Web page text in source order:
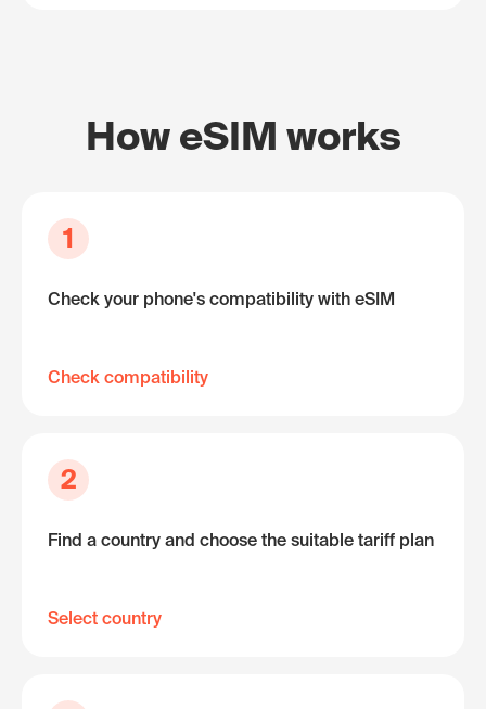
How eSIM works
1
Check your phone's compatibility with eSIM
Check compatibility
2
Find a country and choose the suitable tariff plan
Select country